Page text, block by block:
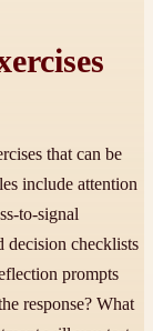
that can be
include attention
to-signal
decision checklists
prompts
response? What